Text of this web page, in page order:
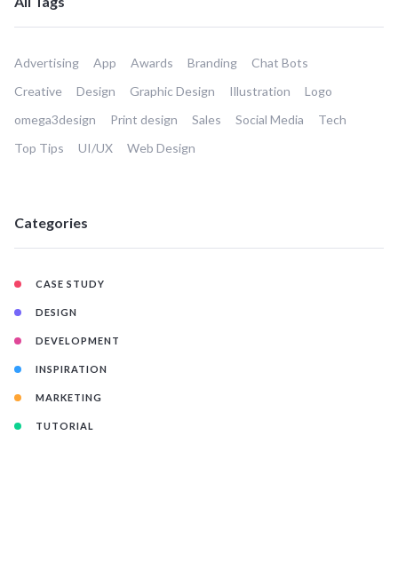
Advertising App Awards Branding
Chat Bots
Creative
Design Graphic Design Illustration
Logo
omega3design
Print design Sales Social Media
Tech
Top Tips
UI/UX Web Design
Categories
CASE STUDY
DESIGN
DEVELOPMENT
INSPIRATION
MARKETING
TUTORIAL